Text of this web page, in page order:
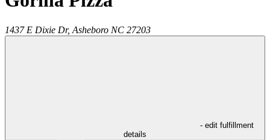
1437 E Dixie Dr, Asheboro NC 27203
- edit fulfillment
details